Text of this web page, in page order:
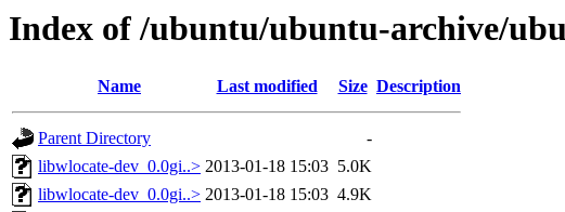
Index of /ubuntu/ubuntu-archive/
Name Last modified Size Description
Parent Directory
-
libwlocate-dev_0.0gi..> 2013-01-18 15:03 5.0K
libwlocate-dev_0.0gi..> 2013-01-18 15:03 4.9K